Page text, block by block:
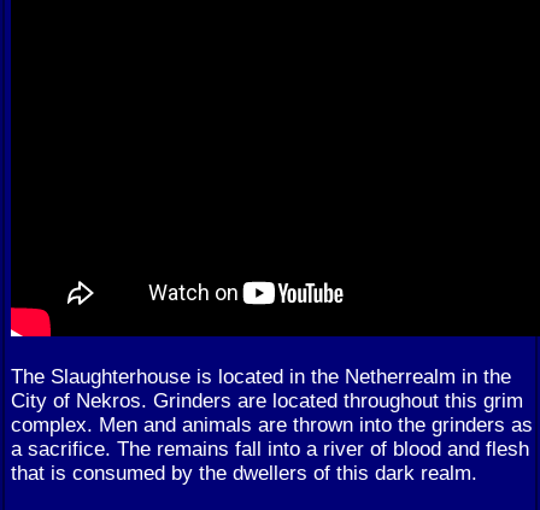
The Slaughterhouse is located in the Netherrealm in the
City of Nekros. Grinders are located throughout this grim
complex. Men and animals are thrown into the grinders as
a sacrifice. The remains fall into a river of blood and flesh
that is consumed by the dwellers of this dark realm.